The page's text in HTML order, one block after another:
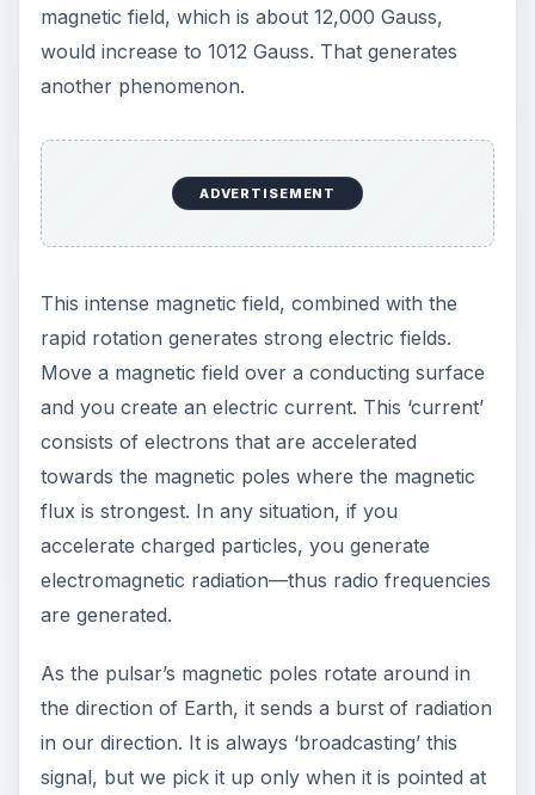
magnetic field, which is about 12,000 Gauss,
would increase to 1012 Gauss. That generates
another phenomenon.
ADVERTISEMENT
This intense magnetic field, combined with the
rapid rotation generates strong electric fields.
Move a magnetic field over a conducting surface
and you create an electric current. This ‘current’
consists of electrons that are accelerated
towards the magnetic poles where the magnetic
flux is strongest. In any situation, if you
accelerate charged particles, you generate
electromagnetic radiation—thus radio frequencies
are generated.
As the pulsar’s magnetic poles rotate around in
the direction of Earth, it sends a burst of radiation
in our direction. It is always ‘broadcasting’ this
signal, but we pick it up only when it is pointed at